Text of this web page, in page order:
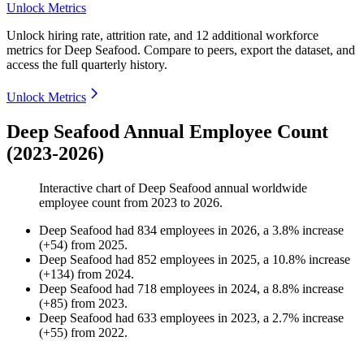
Unlock Metrics
Unlock hiring rate, attrition rate, and 12 additional workforce
metrics forDeep Seafood. Compare to peers, export the dataset, and
access the full quarterly history.
Unlock Metrics
Deep Seafood Annual Employee Count
(2023-2026)
Interactive chart ofDeep Seafood annual worldwide
employee count from 2023 to 2026.
Deep Seafood had 834 employees in 2026, a 3.8% increase
(+54) from 2025.
Deep Seafood had 852 employees in 2025, a 10.8% increase
(+134) from 2024.
Deep Seafood had 718 employees in 2024, a 8.8% increase
(+85) from 2023.
Deep Seafood had 633 employees in 2023, a 2.7% increase
(+55) from 2022.